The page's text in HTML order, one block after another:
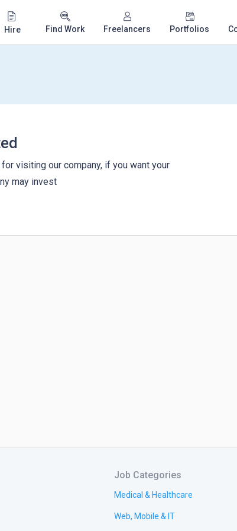
Hire Find Work Freelancers Portfolios
visiting our company, if you want your
may invest
Job Categories
Medical & Healthcare
Web, Mobile & IT